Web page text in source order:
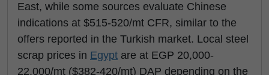
East, while some sources evaluate Chinese
indications at $515-520/mt CFR, similar to the
offers reported in the Turkish market. Local steel
scrap prices in Egypt are at EGP 20,000-
22,000/mt ($382-420/mt) DAP depending on the